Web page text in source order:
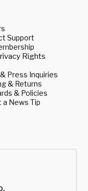
Support
Rights
Press Inquiries
& Returns
& Policies
a News Tip